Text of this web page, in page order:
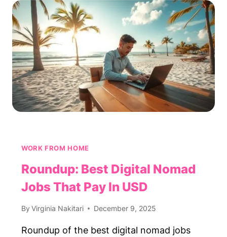
ONLY
WORK
2–
HOURS
A
DAY
WORK FROM HOME
Roundup: Best Digital Nomad
Jobs That Pay In USD
By Virginia Nakitari December 9, 2025
Roundup of the best digital nomad jobs